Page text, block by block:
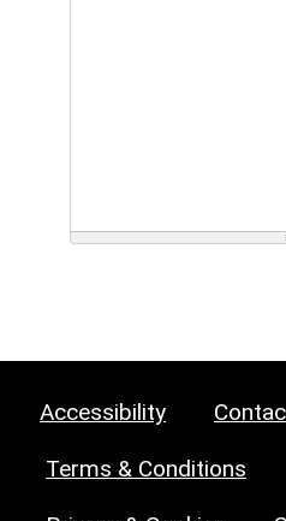
Accessibility
Terms & Conditions